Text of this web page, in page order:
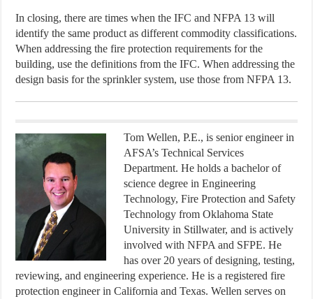
In closing, there are times when the IFC and NFPA 13 will
identify the same product as different commodity classifications.
When addressing the fire protection requirements for the
building, use the definitions from the IFC. When addressing the
design basis for the sprinkler system, use those from NFPA 13.
Tom Wellen, P.E., is senior engineer in
AFSA’s Technical Services
Department. He holds a bachelor of
science degree in Engineering
Technology, Fire Protection and Safety
Technology from Oklahoma State
University in Stillwater, and is actively
involved with NFPA and SFPE. He
has over 20 years of designing, testing,
reviewing, and engineering experience. He is a registered fire
protection engineer in California and Texas. Wellen serves on